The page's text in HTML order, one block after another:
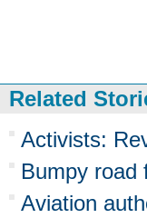
Related
Activists:
Bumpy road
Aviation